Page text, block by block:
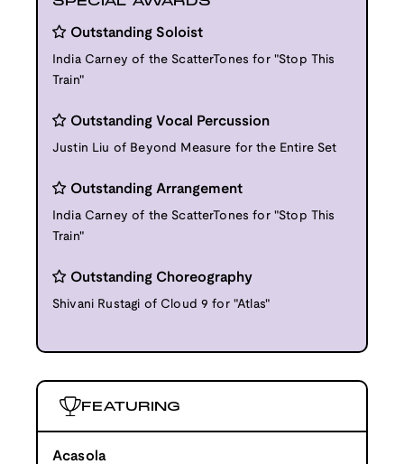
Outstanding Soloist
India Carney of the ScatterTones for "Stop This
Train"
Outstanding Vocal Percussion
Justin Liu of Beyond Measure for the Entire Set
Outstanding Arrangement
India Carney of the ScatterTones for "Stop This
Train"
Outstanding Choreography
Shivani Rustagi of Cloud 9 for "Atlas"
FEATURING
Acasola